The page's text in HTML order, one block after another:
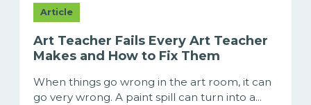
Article
Art Teacher Fails Every Art Teacher
Makes and How to Fix Them
When things go wrong in the art room, it can
go very wrong. A paint spill can turn into a...